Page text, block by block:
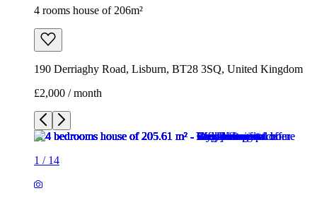
4 rooms house of 206m²
190 Derriaghy Road, Lisburn, BT28 3SQ, United Kingdom
£2,000 / month
1 / 14